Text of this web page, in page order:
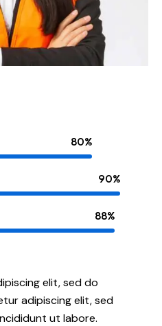
80%
90%
88%
elit, sed do
adipiscing elit, sed
ut labore.